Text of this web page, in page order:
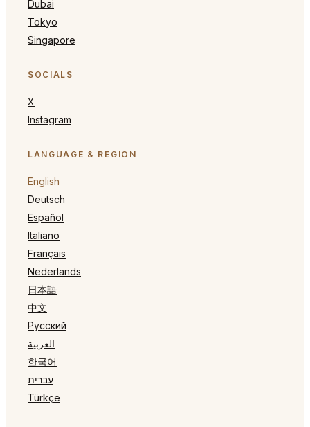
Dubai
Tokyo
Singapore
SOCIALS
X
Instagram
LANGUAGE & REGION
English
Deutsch
Español
Italiano
Français
Nederlands
日本語
中文
Русский
العربية
한국어
עברית
Türkçe